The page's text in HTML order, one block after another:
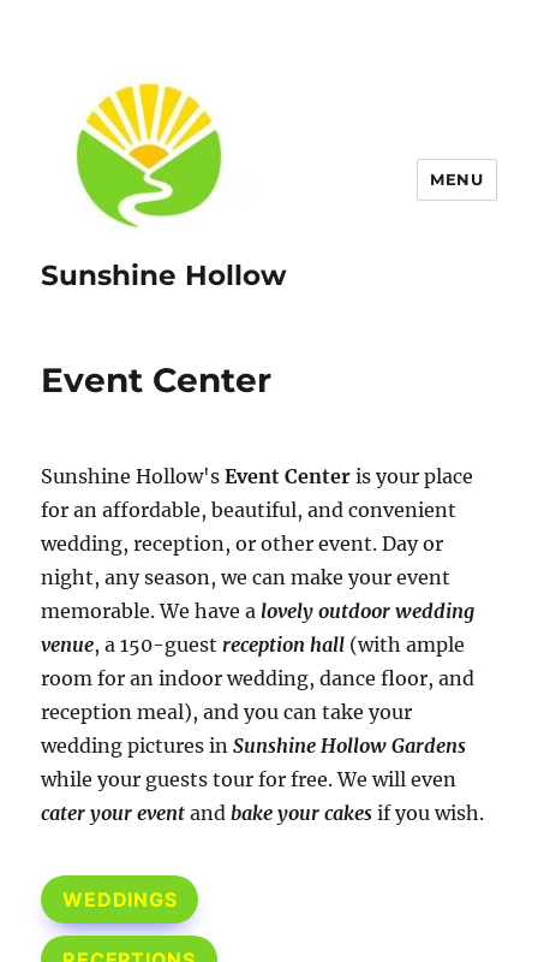
Sunshine Hollow
MENU
Event Center
Sunshine Hollow'sEvent Centeris your place
for an affordable, beautiful, and convenient
wedding, reception, or other event. Day or
night, any season, we can make your event
memorable. We have a lovely outdoor wedding
venue, a 150-guest reception hall (with ample
room for an indoor wedding, dance floor, and
reception meal), and you can take your
wedding pictures inSunshine Hollow Gardens
while your guests tour for free. We will even
cater your event andbake your cakes if you wish.
WEDDINGS